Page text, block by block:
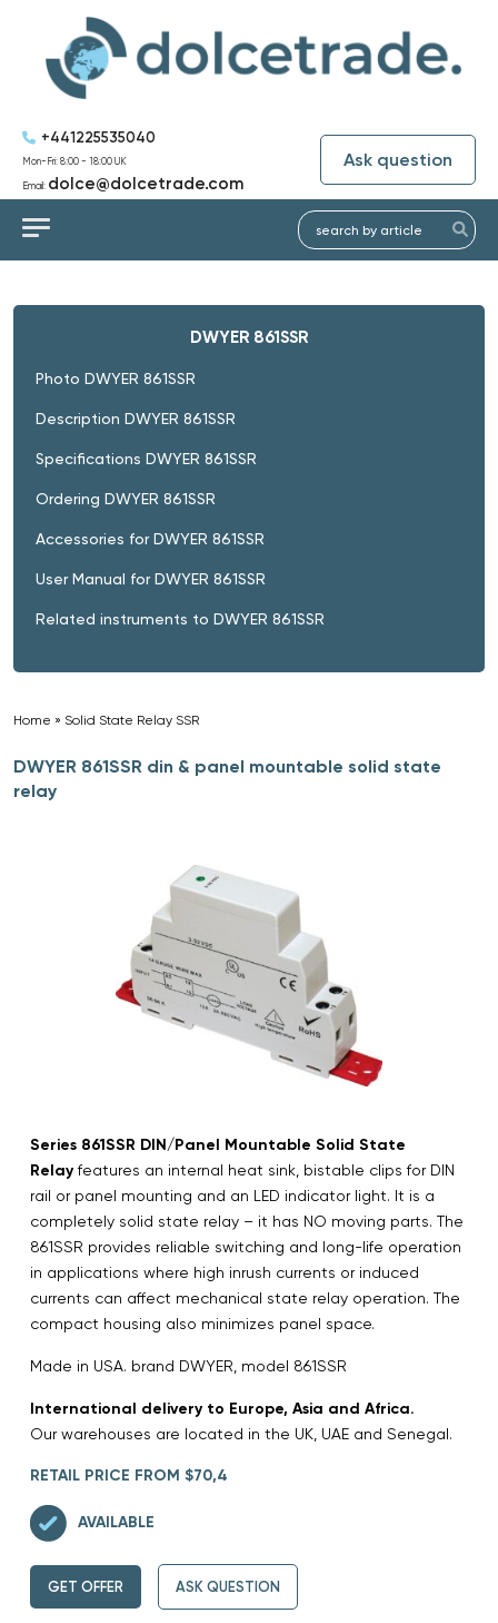
+441225535040
Mon-Fri: 8:00 - 18:00 UK
Email: dolce@dolcetrade.com
Ask question
DWYER 861SSR
Photo DWYER 861SSR
Description DWYER 861SSR
Specifications DWYER 861SSR
Ordering DWYER 861SSR
Accessories for DWYER 861SSR
User Manual for DWYER 861SSR
Related instruments to DWYER 861SSR
Home » Solid State Relay SSR
DWYER 861SSR din & panel mountable solid state
relay
Series 861SSR DIN/Panel Mountable Solid State
Relayfeatures an internal heat sink, bistable clips for DIN
rail or panel mounting and an LED indicator light. It is a
completely solid state relay – it has NO moving parts. The
861SSR provides reliable switching and long-life operation
in applications where high inrush currents or induced
currents can affect mechanical state relay operation. The
compact housing also minimizes panel space.
Made in USA. brand DWYER, model 861SSR
International delivery to Europe, Asia and Africa.
Our warehouses are located in the UK, UAE and Senegal.
RETAIL PRICE FROM $70,4
AVAILABLE
GET OFFER ASK QUESTION